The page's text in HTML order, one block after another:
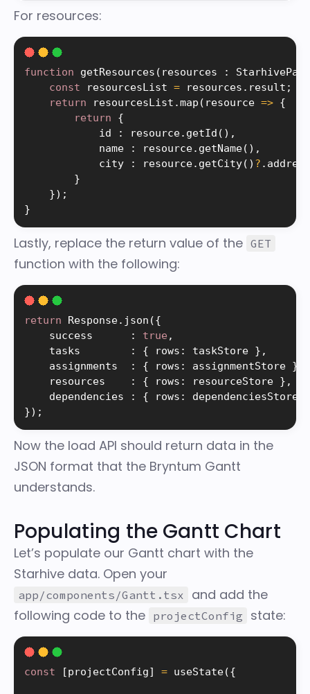
For resources:
function getResources ( resources :
StarhivePage
const resourcesList = resources . result ;
return resourcesList .map ( resource => {
return
{
            id
: resource. getId ( ) ,
            name
: resource. getName( ) ,
            city
: resource. getCity( ) ? . address
}
}) ;
}
Lastly, replace the return value of the GET
function with the following:
return Response. json ({
    success
: true ,
    tasks
: { rows : taskStore } ,
    assignments
: { rows : assignmentStore }
    resources
: { rows : resourceStore } ,
    dependencies
: { rows : dependenciesStore
}) ;
Now the load API should return data in the
JSON format that the Bryntum Gantt
understands.
Populating the Gantt Chart
Let’s populate our Gantt chart with the
Starhive data. Open your
app/components/Gantt.tsx
and add the
following code to the projectConfig state:
const [projectConfig] = useState({